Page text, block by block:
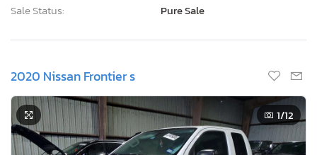
Sale Status:
Pure Sale
2020 Nissan Frontier s
1/12